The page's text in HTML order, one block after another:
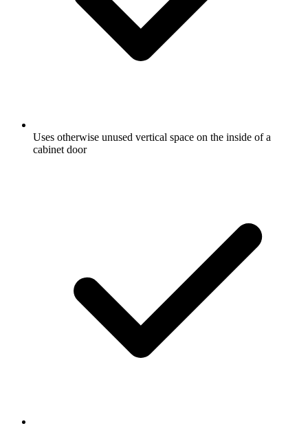
Uses otherwise unused vertical space on the inside of a
cabinet door